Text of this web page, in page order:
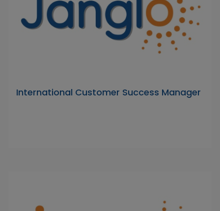
International Customer Success Manager